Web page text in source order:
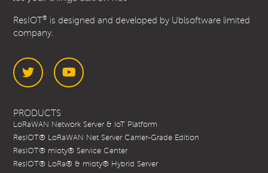
ResIOT® is designed and developed by Ublsoftware limited
company.
PRODUCTS
LoRaWAN Network Server & IoT Platform
ResIOT® LoRaWAN Net Server Carrier-Grade Edition
ResIOT® mioty® Service Center
ResIOT® LoRa® & mioty® Hybrid Server